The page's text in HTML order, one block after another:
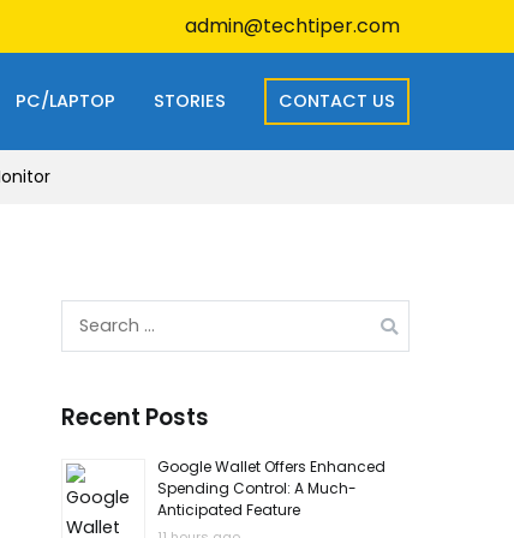
admin@techtiper.com
PC/LAPTOP STORIES CONTACT US
Search
Recent Posts
Google Wallet Offers Enhanced
Spending Control: A Much-
Anticipated Feature